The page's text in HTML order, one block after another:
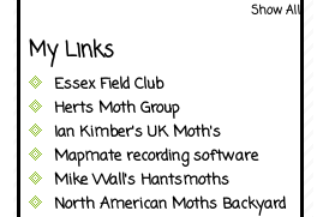
Show All
My Links
Essex Field Club
Herts Moth Group
Ian Kimber's UK Moth's
Mapmate recording software
Mike Wall's Hantsmoths
North American Moths Backyard